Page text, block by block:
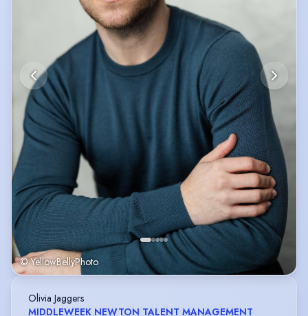
© YellowBellyPhoto
Olivia Jaggers
MIDDLEWEEK NEWTON TALENT MANAGEMENT